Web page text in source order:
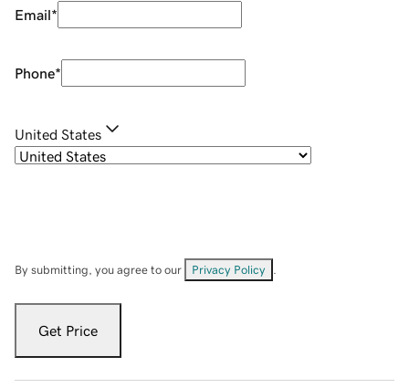
Email*
Phone*
United States
By submitting, you agree to our Privacy Policy
Get Price